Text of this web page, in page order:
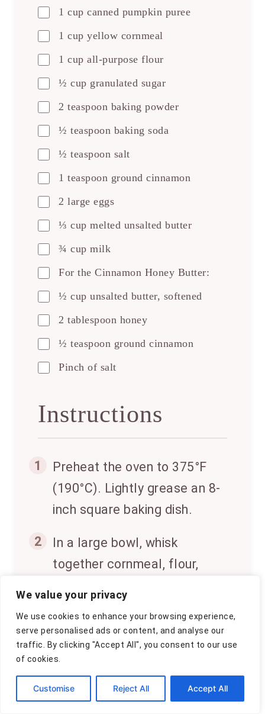
We value your privacy
We use cookies to enhance your browsing experience,
serve personalised ads or content, and analyse our
traffic. By clicking "Accept All", you consent to our use
of cookies.
Customise Reject All Accept All
1 cup canned pumpkin puree
1 cup yellow cornmeal
1 cup all-purpose flour
½ cup granulated sugar
2 teaspoon baking powder
½ teaspoon baking soda
½ teaspoon salt
1 teaspoon ground cinnamon
2 large eggs
⅓ cup melted unsalted butter
¾ cup milk
For the Cinnamon Honey Butter:
½ cup unsalted butter, softened
2 tablespoon honey
½ teaspoon ground cinnamon
Pinch of salt
Instructions
1
Preheat the oven to 375°F
(190°C). Lightly grease an 8-
inch square baking dish.
2
In a large bowl, whisk
together cornmeal, flour,
cinnamon.
3
In a separate bowl, combine
pumpkin puree, eggs, melted
butter, and milk. Mix until